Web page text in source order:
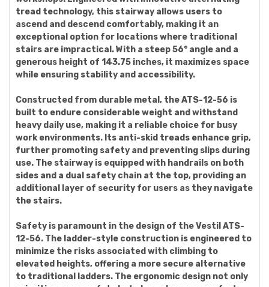
tread technology, this stairway allows users to
ascend and descend comfortably, making it an
exceptional option for locations where traditional
stairs are impractical. With a steep 56° angle and a
generous height of 143.75 inches, it maximizes space
while ensuring stability and accessibility.
Constructed from durable metal, the ATS-12-56 is
built to endure considerable weight and withstand
heavy daily use, making it a reliable choice for busy
work environments. Its anti-skid treads enhance grip,
further promoting safety and preventing slips during
use. The stairway is equipped with handrails on both
sides and a dual safety chain at the top, providing an
additional layer of security for users as they navigate
the stairs.
Safety is paramount in the design of the Vestil ATS-
12-56. The ladder-style construction is engineered to
minimize the risks associated with climbing to
elevated heights, offering a more secure alternative
to traditional ladders. The ergonomic design not only